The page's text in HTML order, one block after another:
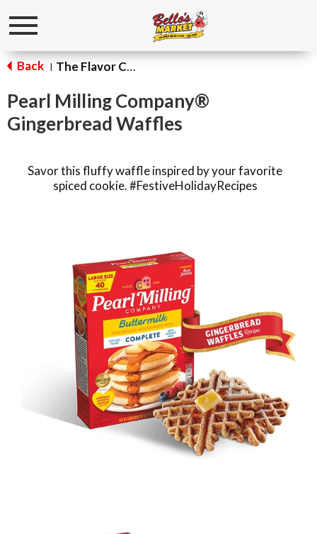
Toggle
Back | The Flavor Corner
Pearl Milling Company®
Gingerbread Waffles
Savor this fluffy waffle inspired by your favorite
spiced cookie. #FestiveHolidayRecipes